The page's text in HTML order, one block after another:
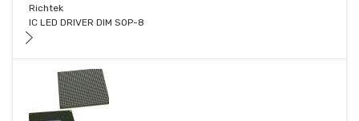
Richtek
IC LED DRIVER DIM SOP-8